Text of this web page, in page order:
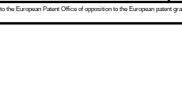
European Patent Office of opposition to the European